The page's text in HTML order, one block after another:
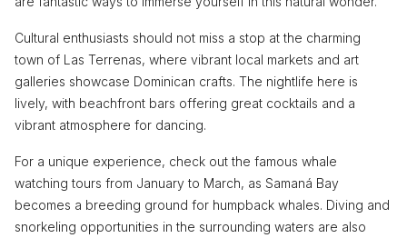
Cultural enthusiasts should not miss a stop at the charming
town of Las Terrenas, where vibrant local markets and art
galleries showcase Dominican crafts. The nightlife here is
lively, with beachfront bars offering great cocktails and a
vibrant atmosphere for dancing.
For a unique experience, check out the famous whale
watching tours from January to March, as Samaná Bay
becomes a breeding ground for humpback whales. Diving and
snorkeling opportunities in the surrounding waters are also